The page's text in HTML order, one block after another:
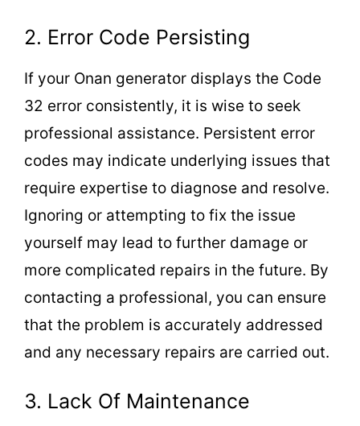
2. Error Code Persisting
If your Onan generator displays the Code
32 error consistently, it is wise to seek
professional assistance. Persistent error
codes may indicate underlying issues that
require expertise to diagnose and resolve.
Ignoring or attempting to fix the issue
yourself may lead to further damage or
more complicated repairs in the future. By
contacting a professional, you can ensure
that the problem is accurately addressed
and any necessary repairs are carried out.
3. Lack Of Maintenance